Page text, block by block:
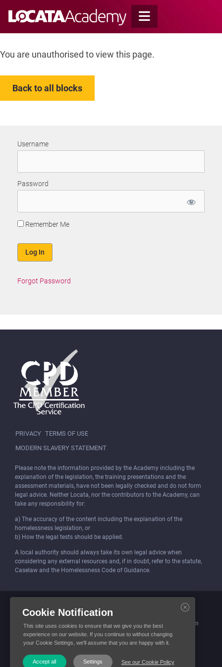
You are unauthorised to view this page.
Back to all blocks
Username
Password
Remember Me
Forgot Password
Please note the information provided by the Academy including the
explanation of the legislation, the training presentations and the
assessment materials, have not been legally checked and do not form
legal advice. Neither Locata, nor the contributors to the Academy, can
take any responsibility for:
a) The accuracy of the content including the explanation of the
homelessness legislation, or
b) How the legal tests should be applied.
A local authority should always take its own legal advice when
considering any external resources and, if in doubt, refer to the statute,
Caselaw and the Homelessness Code of Guidance.
PRIVACY TERMS OF USE
MODERN SLAVERY STATEMENT
Locata (Housing Services) Limited is incorporated and registered in
England and Wales.
Company number: 4419315. Registered office: 3 Bunhill Row, London
EC1Y 8YZ
© Locata Housing Services 2026. All Rights Reserved
Cookie Notification
This site uses cookies to ensure that we give you the best
experience on our website. If you continue to without changing
your Cookie Settings, we'll assume that you are happy with it.
See our Cookie Policy
Accept all Settings